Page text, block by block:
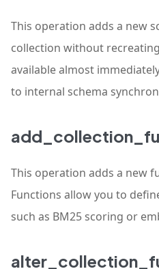
This operation adds a new
collection without
available almost
to internal schema
This operation adds a new
Functions allow you to
such as BM25 scoring or